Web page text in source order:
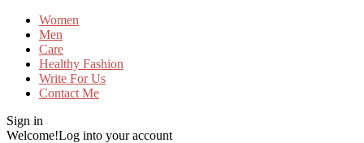
Women
Men
Care
Healthy Fashion
Write For Us
Contact Me
Sign in
Welcome!Log into your account